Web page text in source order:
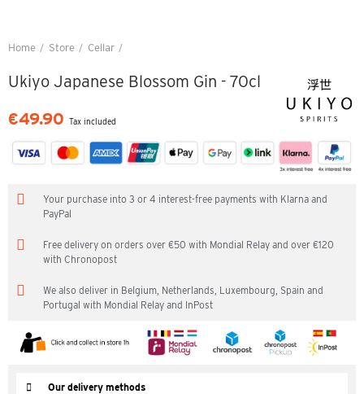
Home Store Cellar
Ukiyo Japanese Blossom Gin - 70cl
€49.90 Tax included
Your purchase into 3 or 4 interest-free payments with Klarna and
PayPal
Free delivery on orders over €50 with Mondial Relay and over €120
with Chronopost
We also deliver in Belgium, Netherlands, Luxembourg, Spain and
Portugal with Mondial Relay and InPost
Our delivery methods